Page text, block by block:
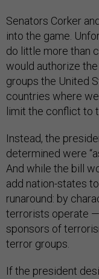
Senators Corker
into the game.
do little more than
would authorize
groups the United
countries where
limit the conflict to
Instead, the
determined were
And while the bill
add nation-states
runaround: by
terrorists operate
sponsors of
terror groups.
If the president